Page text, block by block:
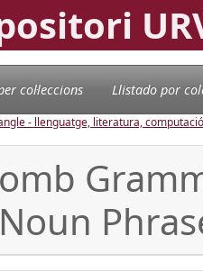
col·leccions Llistado por
- llenguatge, literatura, computació